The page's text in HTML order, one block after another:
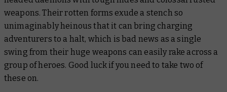
weapons. Their rotten forms exude a stench so
unimaginably heinous that it can bring charging
adventurers to a halt, which is bad news as a single
swing from their huge weapons can easily rake across a
group of heroes. Good luck if you need to take two of
these on.